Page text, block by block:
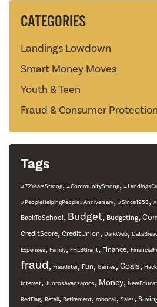
CATEGORIES
Landings Lowdown
Smart Money Moves
Youth & Teen
Fraud & Consumer Protection
Tags
#72YearsStrong, #CommunityStrong,
#PeopleHelpingPeople#Anniversary, #Since1953,
BackToSchool , Budget, Budgeting,
CreditScore, CreditUnion, DarkWeb,
Expenses, Family, FHLBGrant, Finance,
fraud, Fraudster, Fun, Games, Goals,
Interest, JuntosAvanzamos, Money,
RedFlag, Retail, Retirement, robocall, Sales,